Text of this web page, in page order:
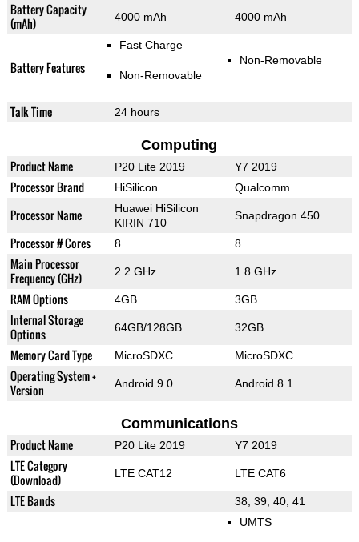
Battery Capacity
(mAh)
4000 mAh 4000 mAh
Battery Features
Fast Charge
Non-Removable
Non-Removable
Talk Time 24 hours
Computing
Product Name P20 Lite 2019 Y7 2019
Processor Brand HiSilicon Qualcomm
Processor Name
Huawei HiSilicon
KIRIN 710
Snapdragon 450
Processor # Cores 8 8
Main Processor
Frequency (GHz)
2.2 GHz 1.8 GHz
RAM Options 4GB 3GB
Internal Storage
Options
64GB/128GB 32GB
Memory Card Type MicroSDXC MicroSDXC
Operating System +
Version
Android 9.0 Android 8.1
Communications
Product Name P20 Lite 2019 Y7 2019
LTE Category
(Download)
LTE CAT12 LTE CAT6
LTE Bands
38, 39, 40, 41
UMTS